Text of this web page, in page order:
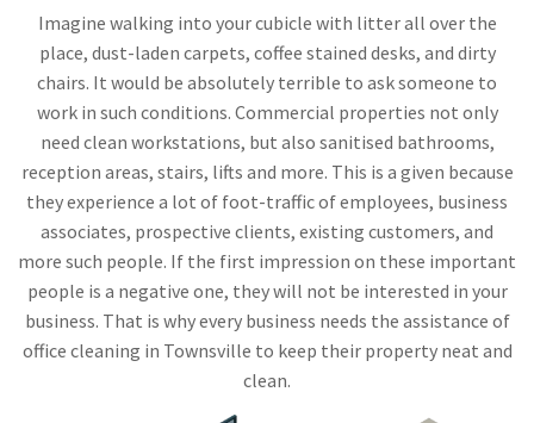
Imagine walking into your cubicle with litter all over the
place, dust-laden carpets, coffee stained desks, and dirty
chairs. It would be absolutely terrible to ask someone to
work in such conditions. Commercial properties not only
need clean workstations, but also sanitised bathrooms,
reception areas, stairs, lifts and more. This is a given because
they experience a lot of foot-traffic of employees, business
associates, prospective clients, existing customers, and
more such people. If the first impression on these important
people is a negative one, they will not be interested in your
business. That is why every business needs the assistance of
office cleaning in Townsville to keep their property neat and
clean.